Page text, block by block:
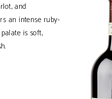
and
an intense ruby-
is soft,